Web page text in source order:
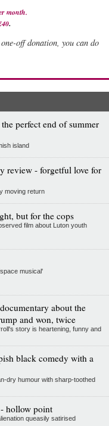
month.
.
off donation, you can do
perfect end of summer
island
review - forgetful love for
moving return
but for the cops
film about Luton youth
musical'
about the
and won, twice
story is heartening, funny and
black comedy with a
dry humour with sharp-toothed
hollow point
queasily satirised